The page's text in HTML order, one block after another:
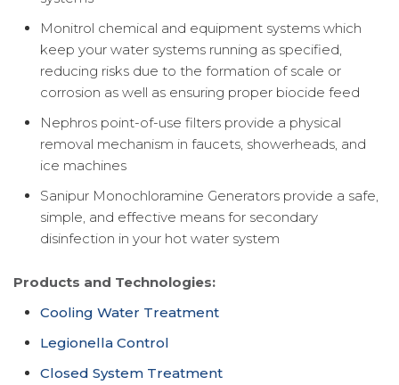
Monitrol chemical and equipment systems which
keep your water systems running as specified,
reducing risks due to the formation of scale or
corrosion as well as ensuring proper biocide feed
Nephros point-of-use filters provide a physical
removal mechanism in faucets, showerheads, and
ice machines
Sanipur Monochloramine Generators provide a safe,
simple, and effective means for secondary
disinfection in your hot water system
Products and Technologies:
Cooling Water Treatment
Legionella Control
Closed System Treatment